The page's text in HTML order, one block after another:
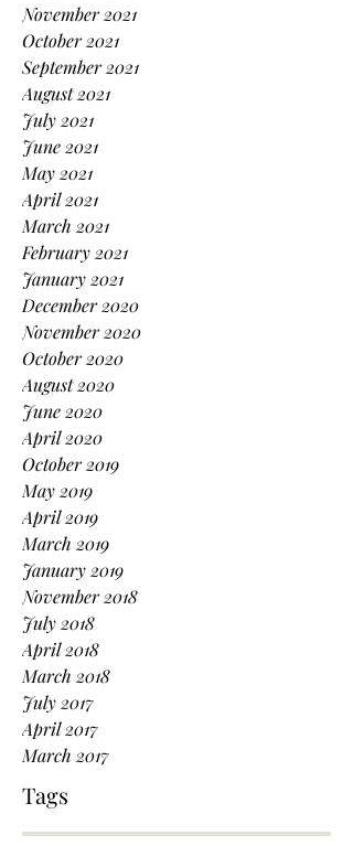
November 2021
October 2021
September 2021
August 2021
July 2021
June 2021
May 2021
April 2021
March 2021
February 2021
January 2021
December 2020
November 2020
October 2020
August 2020
June 2020
April 2020
October 2019
May 2019
April 2019
March 2019
January 2019
November 2018
July 2018
April 2018
March 2018
July 2017
April 2017
March 2017
Tags